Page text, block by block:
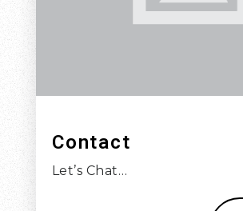
Contact
Let’s Chat…